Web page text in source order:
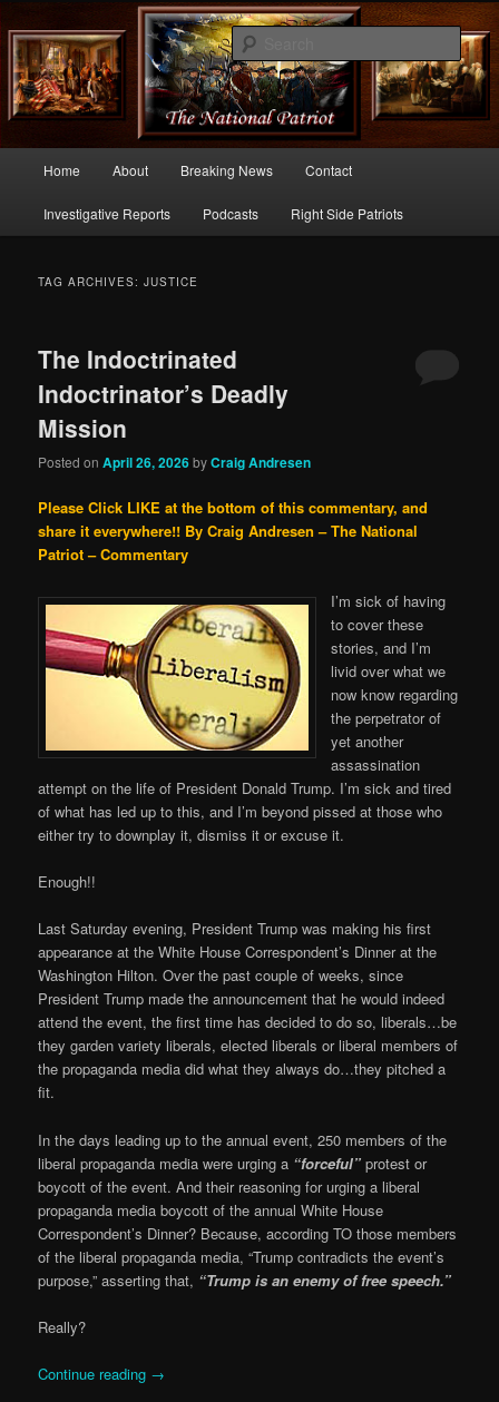
thenationalpatriot.com
Commentary From the Right Side of Politics
Skip
to
Skip
to
Home About Breaking News Contact
Investigative Reports Podcasts Right Side Patriots
TAG ARCHIVES:JUSTICE
The Indoctrinated
Indoctrinator’s Deadly
Mission
Posted onApril 26, 2026byCraig Andresen
Please Click LIKE at the bottom of this commentary, and
share it everywhere!! By Craig Andresen – The National
Patriot – Commentary
I’m sick of having
to cover these
stories, and I’m
livid over what we
now know regarding
the perpetrator of
yet another
assassination
attempt on the life of President Donald Trump. I’m sick and tired
of what has led up to this, and I’m beyond pissed at those who
either try to downplay it, dismiss it or excuse it.
Enough!!
Last Saturday evening, President Trump was making his first
appearance at the White House Correspondent’s Dinner at the
Washington Hilton. Over the past couple of weeks, since
President Trump made the announcement that he would indeed
attend the event, the first time has decided to do so, liberals…be
they garden variety liberals, elected liberals or liberal members of
the propaganda media did what they always do…they pitched a
fit.
In the days leading up to the annual event, 250 members of the
liberal propaganda media were urging a “forceful” protest or
boycott of the event. And their reasoning for urging a liberal
propaganda media boycott of the annual White House
Correspondent’s Dinner? Because, according TO those members
of the liberal propaganda media, “Trump contradicts the event’s
purpose,” asserting that, “Trump is an enemy of free speech.”
Really?
Continue reading →